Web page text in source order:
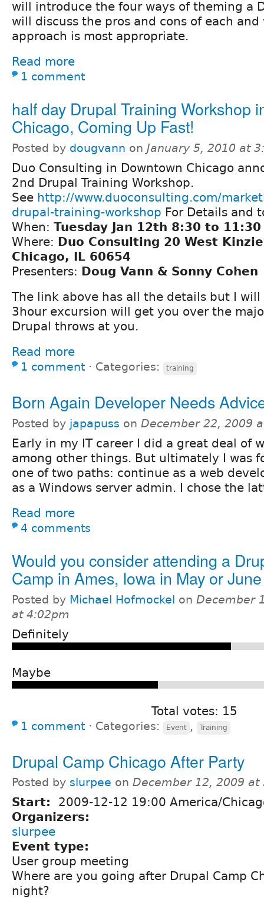
will introduce the four ways of theming a
will discuss the pros and cons of each and
approach is most appropriate.
Read more
1 comment
half day Drupal Training Workshop
Chicago, Coming Up Fast!
Posted by dougvann on January 5, 2010 at
Duo Consulting in Downtown Chicago
2nd Drupal Training Workshop.
See http://www.duoconsulting.com/
drupal-training-workshop For Details and
When: Tuesday Jan 12th 8:30 to 11:30
Where: Duo Consulting 20 West
Chicago, IL 60654
Presenters: Doug Vann & Sonny Cohen
The link above has all the details but I
3hour excursion will get you over the
Drupal throws at you.
Read more
1 comment ⋅ Categories: training
Born Again Developer Needs
Posted by japapuss on December 22, 2009
Early in my IT career I did a great deal of
among other things. But ultimately I was
one of two paths: continue as a web
as a Windows server admin. I chose the
Read more
4 comments
Would you consider attending a
Camp in Ames, Iowa in May or
Posted by Michael Hofmockel on December
at 4:02pm
Definitely
Maybe
Total votes: 15
1 comment ⋅ Categories: Event , Training
Drupal Camp Chicago After Party
Posted by slurpee on December 12, 2009 at
Start:
2009-12-12 19:00 America/
Organizers:
slurpee
Event type:
User group meeting
Where are you going after Drupal Camp
night?